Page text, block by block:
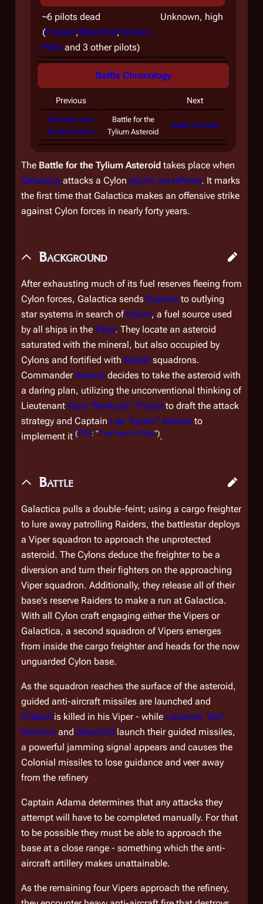
~6 pilots dead
(Fireball,Stepchild,Donald
Perry and 3 other pilots)
Unknown, high
Battle Chronology
Previous Next
Skirmish over
the Red Moon
Battle for the
Tylium Asteroid
Battle of Kobol
The Battle for the Tylium Asteroid takes place when
Galactica attacks a Cylon tylium ore refinery. It marks
the first time that Galactica makes an offensive strike
against Cylon forces in nearly forty years.
Background
After exhausting much of its fuel reserves fleeing from
Cylon forces, Galactica sends Raptors to outlying
star systems in search oftylium, a fuel source used
by all ships in the Fleet. They locate an asteroid
saturated with the mineral, but also occupied by
Cylons and fortified with Raidersquadrons.
CommanderAdama decides to take the asteroid with
a daring plan, utilizing the unconventional thinking of
Lieutenant Kara "Starbuck" Thrace to draft the attack
strategy and Captain Lee "Apollo" Adama to
implement it (TRS: "The Hand of God").
Battle
Galactica pulls a double-feint; using a cargo freighter
to lure away patrolling Raiders, the battlestar deploys
a Viper squadron to approach the unprotected
asteroid. The Cylons deduce the freighter to be a
diversion and turn their fighters on the approaching
Viper squadron. Additionally, they release all of their
base's reserve Raiders to make a run at Galactica.
With all Cylon craft engaging either the Vipers or
Galactica, a second squadron of Vipers emerges
from inside the cargo freighter and heads for the now
unguarded Cylon base.
As the squadron reaches the surface of the asteroid,
guided anti-aircraft missiles are launched and
Fireball is killed in his Viper - while Louanne "Kat"
Katraine and Stepchild launch their guided missiles,
a powerful jamming signal appears and causes the
Colonial missiles to lose guidance and veer away
from the refinery
Captain Adama determines that any attacks they
attempt will have to be completed manually. For that
to be possible they must be able to approach the
base at a close range - something which the anti-
aircraft artillery makes unattainable.
As the remaining four Vipers approach the refinery,